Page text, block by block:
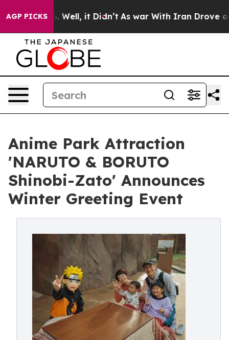
AGP PICKS
40%. Well, it Didn’t As war With Iran Drove oil
Anime Park Attraction
'NARUTO & BORUTO
Shinobi-Zato' Announces
Winter Greeting Event